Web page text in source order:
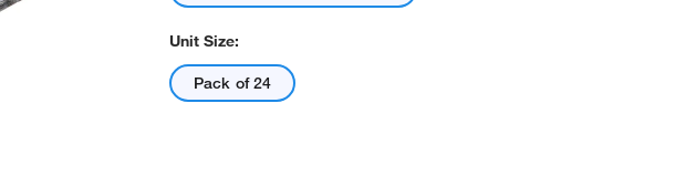
Unit Size:
Pack of 24